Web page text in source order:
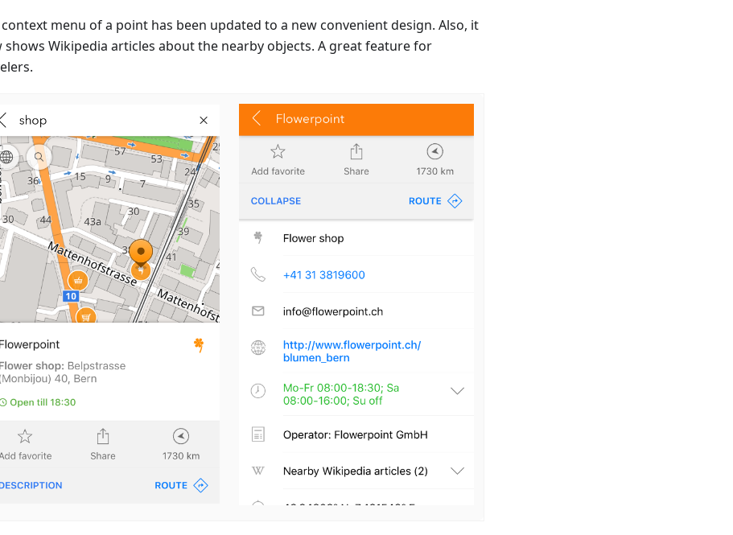
menu of a point has been updated to a new convenient design. Also, it
shows Wikipedia articles about the nearby objects. A great feature for